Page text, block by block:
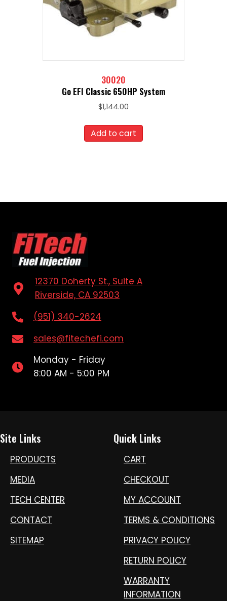
30020
Go EFI Classic 650HP System
$1,144.00
Add to cart
12370 Doherty St., Suite A
Riverside, CA 92503
(951) 340-2624
sales@fitechefi.com
Monday - Friday
8:00 AM - 5:00 PM
Site Links
PRODUCTS
MEDIA
TECH CENTER
CONTACT
SITEMAP
Quick Links
CART
CHECKOUT
MY ACCOUNT
TERMS & CONDITIONS
PRIVACY POLICY
RETURN POLICY
WARRANTY
INFORMATION